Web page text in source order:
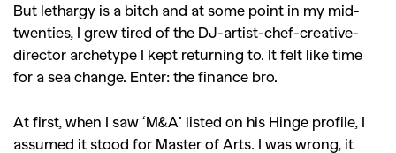
But lethargy is a bitch and at some point in my mid-
twenties, I grew tired of the DJ-artist-chef-creative-
director archetype I kept returning to. It felt like time
for a sea change. Enter: the finance bro.
At first, when I saw ‘M&A’ listed on his Hinge profile, I
assumed it stood for Master of Arts. I was wrong, it